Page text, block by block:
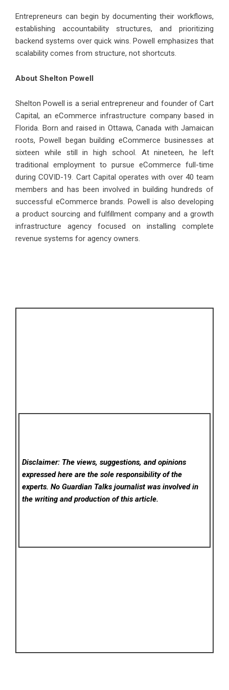
Entrepreneurs can begin by documenting their workflows,
establishing accountability structures, and prioritizing
backend systems over quick wins. Powell emphasizes that
scalability comes from structure, not shortcuts.
About Shelton Powell
Shelton Powell
is a serial entrepreneur and founder of Cart
Capital, an eCommerce infrastructure company based in
Florida. Born and raised in Ottawa, Canada with Jamaican
roots, Powell began building eCommerce businesses at
sixteen while still in high school. At nineteen, he left
traditional employment to pursue eCommerce full-time
during COVID-19. Cart Capital operates with over 40 team
members and has been involved in building hundreds of
successful eCommerce brands. Powell is also developing
a product sourcing and fulfillment company and a growth
infrastructure agency focused on installing complete
revenue systems for agency owners.
Disclaimer: The views, suggestions, and opinions
expressed here are the sole responsibility of the
experts. No Guardian Talks journalist was involved in
the writing and production of this article.